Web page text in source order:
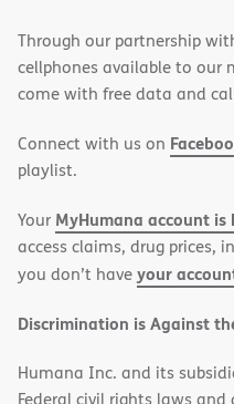
Through our partnership
cellphones available to our
come with free data and
Connect with us on
playlist.
Your MyHumana account is
access claims, drug prices,
you don’t haveyour
Discrimination is Against
Humana Inc. and its
Federal civil rights laws